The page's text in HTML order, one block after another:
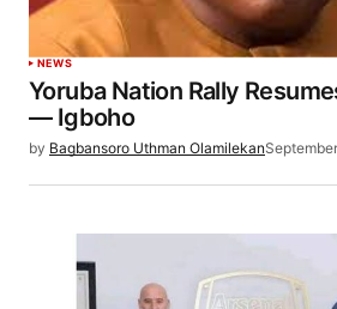
NEWS
Yoruba Nation Rally
— Igboho
by Bagbansoro Uthman Olamilekan